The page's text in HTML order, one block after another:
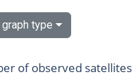
type
of observed satellites